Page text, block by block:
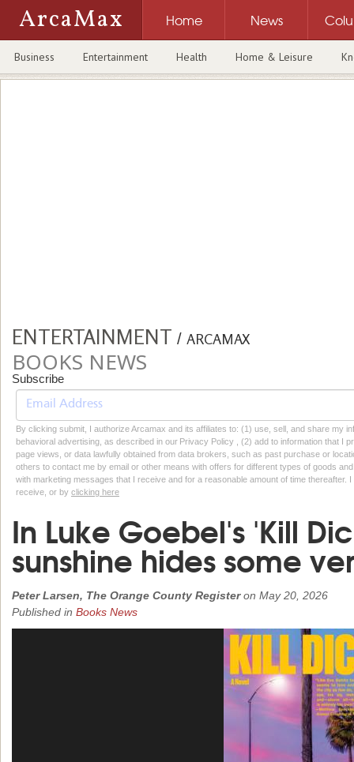
ArcaMax Home News
Business Entertainment Health Home & Leisure
ENTERTAINMENT / ARCAMAX
BOOKS NEWS
Subscribe
By clicking submit, I authorize Arcamax and its affiliates to: (1) use, sell, and share my
behavioral advertising, as described in our Privacy Policy , (2) add to information that I
page views, or data lawfully obtained from data brokers, such as past purchase or
others to contact me by email or other means with offers for different types of goods
with marketing messages that I receive and for a reasonable amount of time thereafter.
receive, or by clicking here
In Luke Goebel's 'Kill
sunshine hides some
Peter Larsen, The Orange County Registeron May 20, 2026
Published in Books News